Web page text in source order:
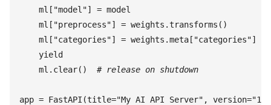
    ml
[ "model "] = model
    ml
[ "preprocess"] = weights .transforms ( )
    ml
[ "categories"] = weights .meta [ "categories"]
    yield
    ml
. clear( )
  #
release on shutdown
app = FastAPI (title="My AI API Server" , version="